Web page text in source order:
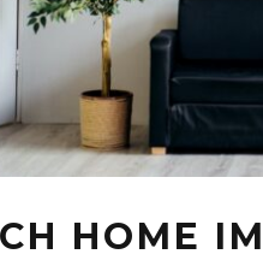
HOME